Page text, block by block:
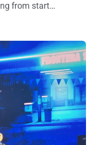
from start…